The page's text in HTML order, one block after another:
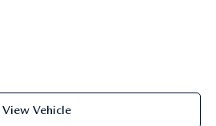
View Vehicle